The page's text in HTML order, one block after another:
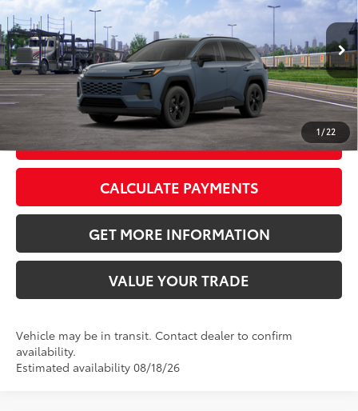
1 / 22
VIN: 2T36CRAV4TC034489Stock: Model:
In Transit Ext.:Storm Cloud Int.: Black Fabric
Doc Fee:
CLICK TO CALL
GET TODAY’S PRICE
CALCULATE PAYMENTS
GET MORE INFORMATION
VALUE YOUR TRADE
Vehicle may be in transit. Contact dealer to confirm
availability.
Estimated availability 08/18/26